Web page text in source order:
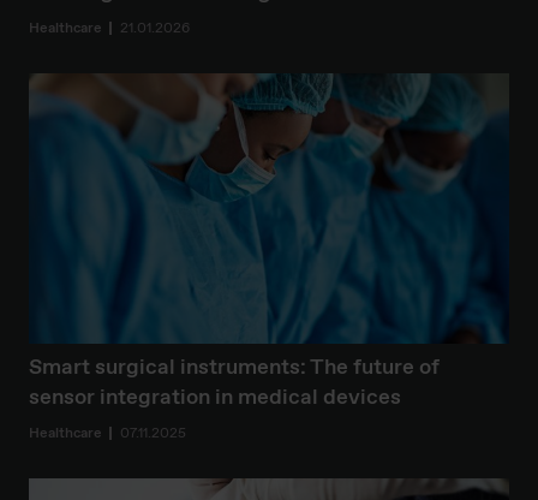
Healthcare 21.01.2026
Smart surgical instruments: The future of
sensor integration in medical devices
Healthcare 07.11.2025